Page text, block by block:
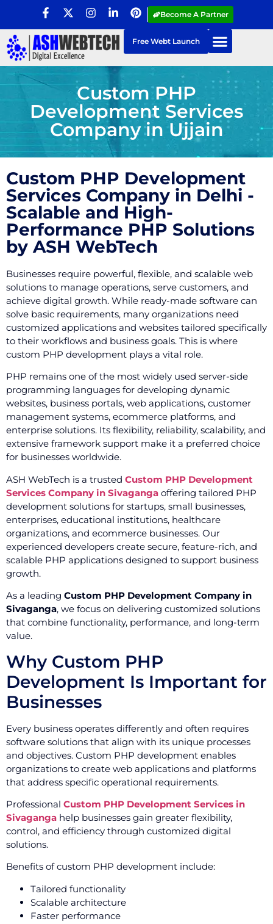
Become A Partner
Free Webt Launch
Custom PHP
Development Services
Company in Ujjain
Custom PHP Development
Services Company in Delhi -
Scalable and High-
Performance PHP Solutions
by ASH WebTech
Businesses require powerful, flexible, and scalable web
solutions to manage operations, serve customers, and
achieve digital growth. While ready-made software can
solve basic requirements, many organizations need
customized applications and websites tailored specifically
to their workflows and business goals. This is where
custom PHP development plays a vital role.
PHP remains one of the most widely used server-side
programming languages for developing dynamic
websites, business portals, web applications, customer
management systems, ecommerce platforms, and
enterprise solutions. Its flexibility, reliability, scalability, and
extensive framework support make it a preferred choice
for businesses worldwide.
ASH WebTech is a trusted Custom PHP Development
Services Company in Sivaganga offering tailored PHP
development solutions for startups, small businesses,
enterprises, educational institutions, healthcare
organizations, and ecommerce businesses. Our
experienced developers create secure, feature-rich, and
scalable PHP applications designed to support business
growth.
As a leading Custom PHP Development Company in
Sivaganga, we focus on delivering customized solutions
that combine functionality, performance, and long-term
value.
Why Custom PHP
Development Is Important for
Businesses
Every business operates differently and often requires
software solutions that align with its unique processes
and objectives. Custom PHP development enables
organizations to create web applications and platforms
that address specific operational requirements.
Professional Custom PHP Development Services in
Sivaganga help businesses gain greater flexibility,
control, and efficiency through customized digital
solutions.
Benefits of custom PHP development include:
Tailored functionality
Scalable architecture
Faster performance